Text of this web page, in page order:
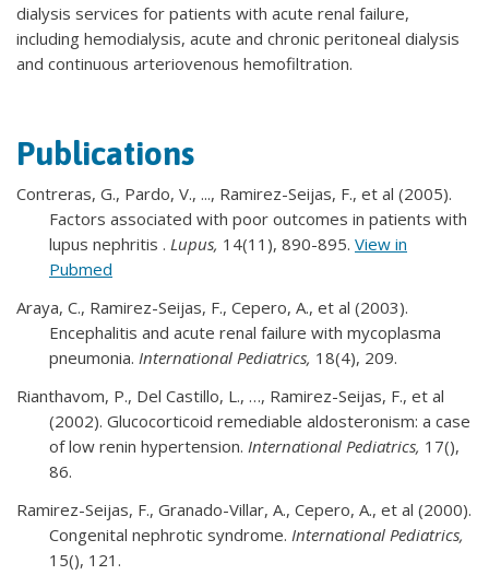
dialysis services for patients with acute renal failure,
including hemodialysis, acute and chronic peritoneal dialysis
and continuous arteriovenous hemofiltration.
Publications
Contreras, G., Pardo, V., ..., Ramirez-Seijas, F., et al (2005).
Factors associated with poor outcomes in patients with
lupus nephritis . Lupus, 14(11), 890-895. View in
Pubmed
Araya, C., Ramirez-Seijas, F., Cepero, A., et al (2003).
Encephalitis and acute renal failure with mycoplasma
pneumonia. International Pediatrics, 18(4), 209.
Rianthavom, P., Del Castillo, L., …, Ramirez-Seijas, F., et al
(2002). Glucocorticoid remediable aldosteronism: a case
of low renin hypertension. International Pediatrics, 17(),
86.
Ramirez-Seijas, F., Granado-Villar, A., Cepero, A., et al (2000).
Congenital nephrotic syndrome. International Pediatrics,
15(), 121.